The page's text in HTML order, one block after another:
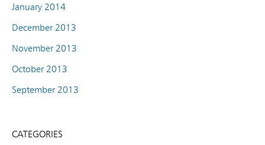
January 2014
December 2013
November 2013
October 2013
September 2013
CATEGORIES